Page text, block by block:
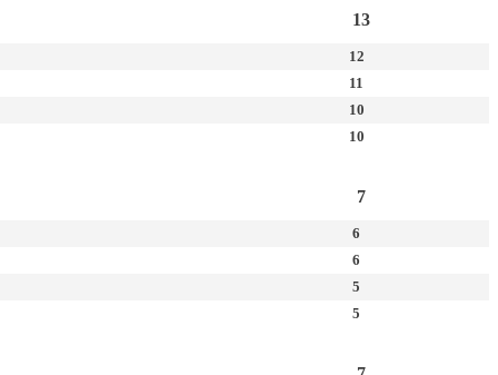
13
12
11
10
10
7
6
6
5
5